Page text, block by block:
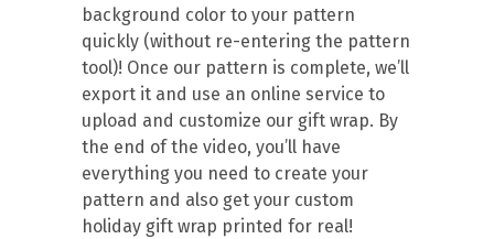
background color to your pattern
quickly (without re-entering the pattern
tool)! Once our pattern is complete, we’ll
export it and use an online service to
upload and customize our gift wrap. By
the end of the video, you’ll have
everything you need to create your
pattern and also get your custom
holiday gift wrap printed for real!